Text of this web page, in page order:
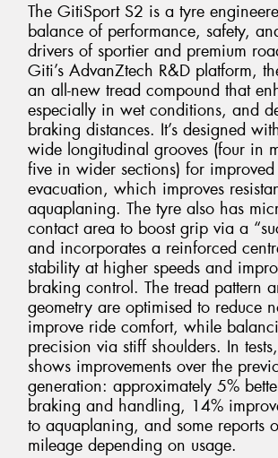
The GitiSport S2 is a tyre
balance of performance, safety,
drivers of sportier and premium
Giti’s AdvanZtech R&D platform,
an all-new tread compound that
especially in wet conditions, and
braking distances. It’s designed
wide longitudinal grooves (four in
five in wider sections) for
evacuation, which improves
aquaplaning. The tyre also has
contact area to boost grip via a
and incorporates a reinforced
stability at higher speeds and
braking control. The tread pattern
geometry are optimised to reduce
improve ride comfort, while
precision via stiff shoulders. In
shows improvements over the
generation: approximately 5%
braking and handling, 14%
to aquaplaning, and some reports
mileage depending on usage.